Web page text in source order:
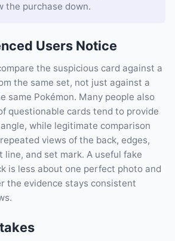
the purchase down.
Users Notice
the suspicious card against a
the same set, not just against a
same Pokémon. Many people also
questionable cards tend to provide
while legitimate comparison
views of the back, edges,
line, and set mark. A useful fake
is less about one perfect photo and
the evidence stays consistent